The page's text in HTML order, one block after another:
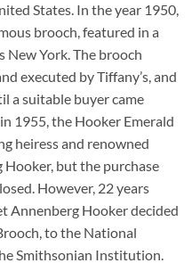
States. In the year 1950,
brooch, featured in a
New York. The brooch
executed by Tiffany’s, and
a suitable buyer came
1955, the Hooker Emerald
heiress and renowned
but the purchase
However, 22 years
Annenberg Hooker decided
to the National
Smithsonian Institution.